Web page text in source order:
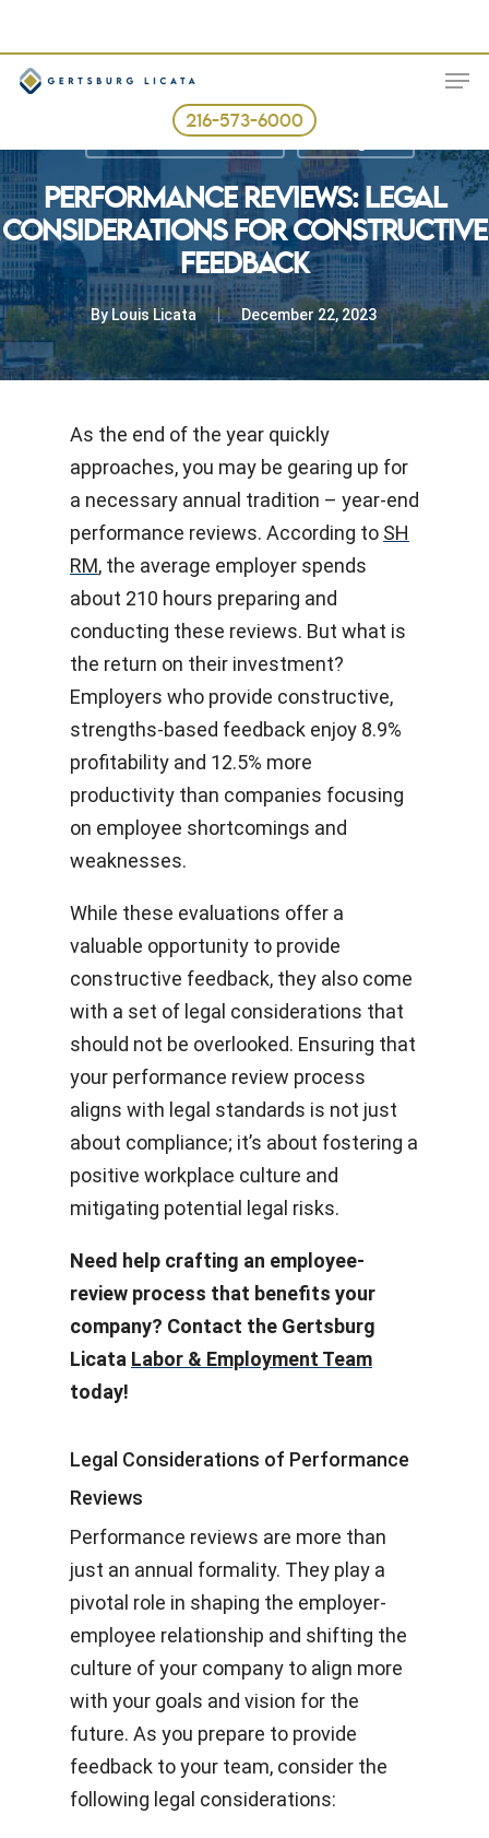
main
content
216-573-6000
Best Business Practices
PERFORMANCE REVIEWS: LEGAL
CONSIDERATIONS FOR CONSTRUCTIVE
FEEDBACK
ByLouis Licata December 22, 2023
As the end of the year quickly
approaches, you may be gearing up for
a necessary annual tradition – year-end
performance reviews. According to SH
RM, the average employer spends
about 210 hours preparing and
conducting these reviews. But what is
the return on their investment?
Employers who provide constructive,
strengths-based feedback enjoy 8.9%
profitability and 12.5% more
productivity than companies focusing
on employee shortcomings and
weaknesses.
While these evaluations offer a
valuable opportunity to provide
constructive feedback, they also come
with a set of legal considerations that
should not be overlooked. Ensuring that
your performance review process
aligns with legal standards is not just
about compliance; it’s about fostering a
positive workplace culture and
mitigating potential legal risks.
Need help crafting an employee-
review process that benefits your
company? Contact the Gertsburg
Licata Labor & Employment Team
today!
Legal Considerations of Performance
Reviews
Performance reviews are more than
just an annual formality. They play a
pivotal role in shaping the employer-
employee relationship and shifting the
culture of your company to align more
with your goals and vision for the
future. As you prepare to provide
feedback to your team, consider the
following legal considerations: